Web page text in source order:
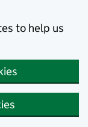
to help us